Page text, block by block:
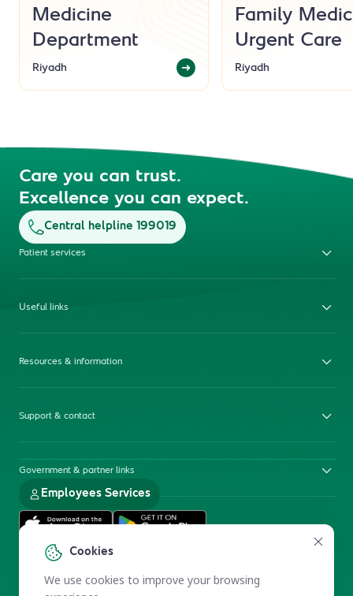
Cookies
We use cookies to improve your browsing
Medicine
Department
Riyadh
Family
Urgent Care
Riyadh
Care you can trust.
Excellence you can expect.
Central helpline 199019
Patient services
Useful links
Resources & information
Support & contact
Government & partner links
Employees Services